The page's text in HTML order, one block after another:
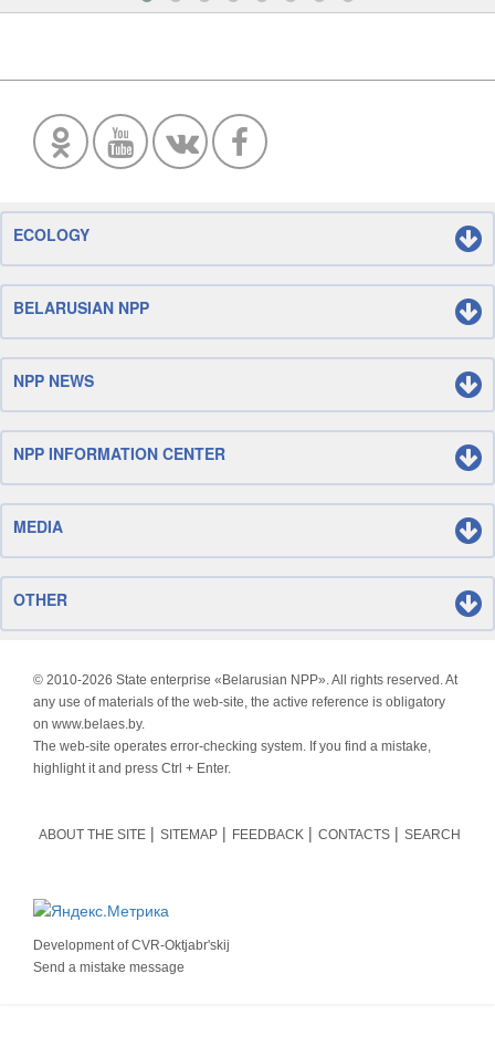
ECOLOGY
BELARUSIAN NPP
NPP NEWS
NPP INFORMATION CENTER
MEDIA
OTHER
© 2010-2026 State enterprise «Belarusian NPP». All rights reserved. At
any use of materials of the web-site, the active reference is obligatory
on www.belaes.by.
The web-site operates error-checking system. If you find a mistake,
highlight it and press Ctrl + Enter.
ABOUT THE SITE SITEMAP FEEDBACK CONTACTS SEARCH
Development ofCVR-Oktjabr'skij
Send a mistake message